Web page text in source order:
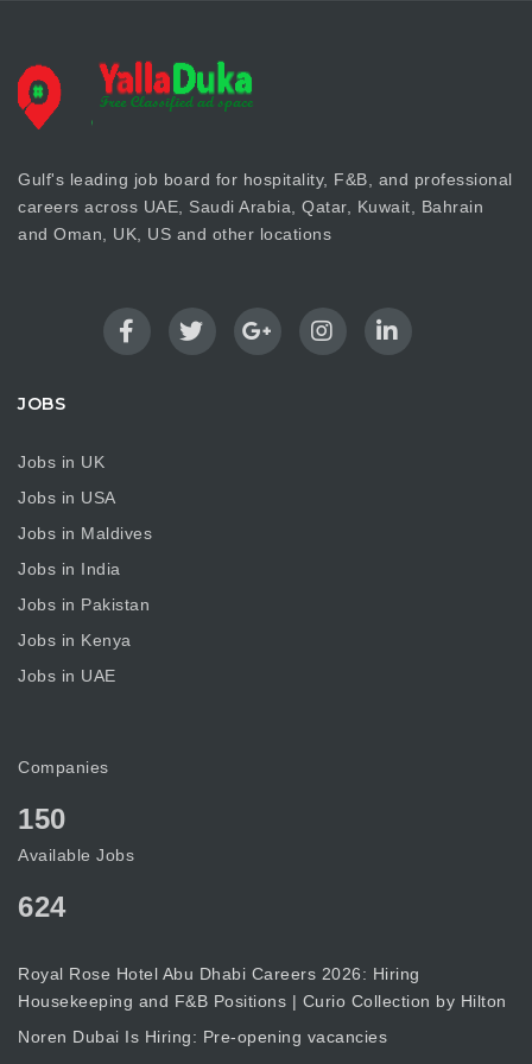
Gulf's leading job board for hospitality, F&B, and professional
careers across UAE, Saudi Arabia, Qatar, Kuwait, Bahrain
and Oman, UK, US and other locations
JOBS
Jobs in UK
Jobs in USA
Jobs in Maldives
Jobs in India
Jobs in Pakistan
Jobs in Kenya
Jobs in UAE
Companies
150
Available Jobs
624
Royal Rose Hotel Abu Dhabi Careers 2026: Hiring
Housekeeping and F&B Positions | Curio Collection by Hilton
Noren Dubai Is Hiring: Pre-opening vacancies